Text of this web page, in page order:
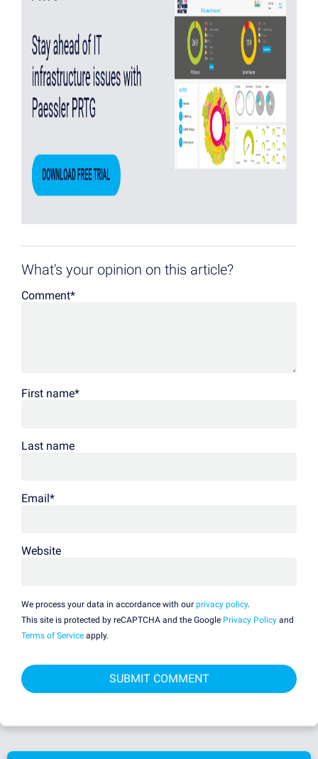
What's your opinion on this article?
Comment*
First name*
Last name
Email*
Website
We process your data in accordance with our privacy policy.
This site is protected by reCAPTCHA and the Google Privacy Policy and
Terms of Service apply.